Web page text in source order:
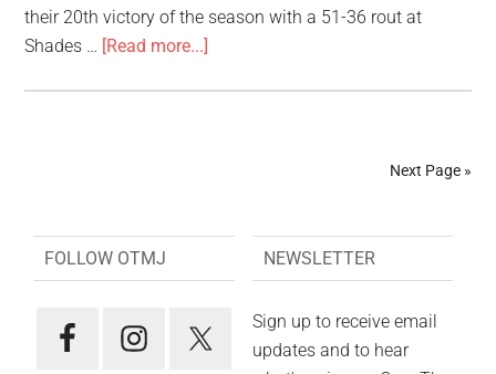
their 20th victory of the season with a 51-36 rout at
Shades … [Read more...]
Next Page »
FOLLOW OTMJ NEWSLETTER
Sign up to receive email
updates and to hear